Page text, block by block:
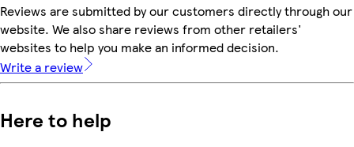
Reviews are submitted by our customers directly through our
website. We also share reviews from other retailers'
websites to help you make an informed decision.
Write a review
Here to help